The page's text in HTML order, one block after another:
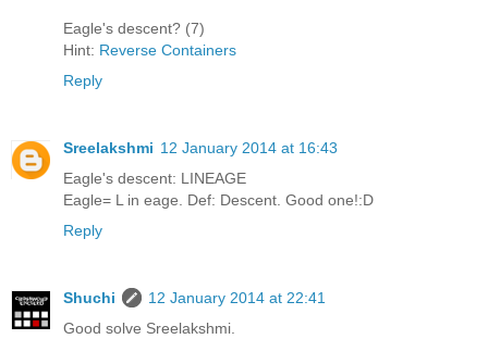
Eagle's descent? (7)
Hint: Reverse Containers
Reply
Sreelakshmi 12 January 2014 at 16:43
Eagle's descent: LINEAGE
Eagle= L in eage. Def: Descent. Good one!:D
Reply
Shuchi
12 January 2014 at 22:41
Good solve Sreelakshmi.